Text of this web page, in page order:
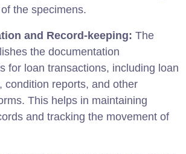
the specimens.
and Record-keeping: The
the documentation
for loan transactions, including loan
condition reports, and other
This helps in maintaining
and tracking the movement of